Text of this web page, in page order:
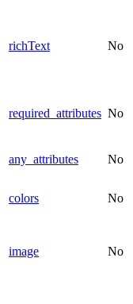
richText No
required_attributes No
any_attributes No
colors
No
image No